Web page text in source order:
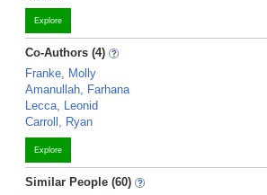
Explore
Co-Authors (4)
Franke, Molly
Amanullah, Farhana
Lecca, Leonid
Carroll, Ryan
Explore
Similar People (60)